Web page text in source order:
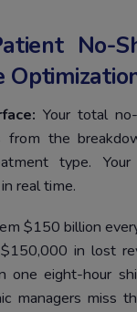
No-
Your total
from the
type.
real time.
$150 billion
in lost
one eight-hour
managers miss